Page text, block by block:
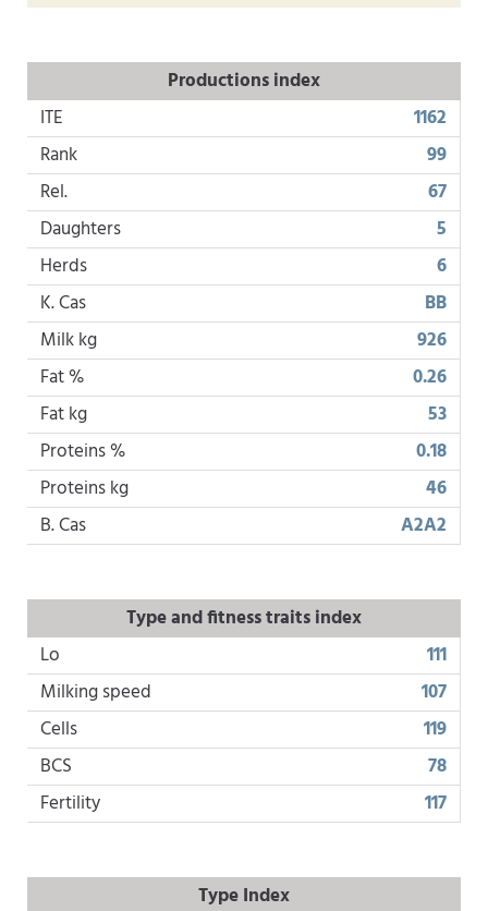
Productions index
ITE
1162
Rank
99
Rel.
67
Daughters
5
Herds
6
K. Cas
BB
Milk kg
926
Fat %
0.26
Fat kg
53
Proteins %
0.18
Proteins kg
46
B. Cas
A2A2
Type and fitness traits index
Lo
111
Milking speed
107
Cells
119
BCS
78
Fertility
117
Type Index